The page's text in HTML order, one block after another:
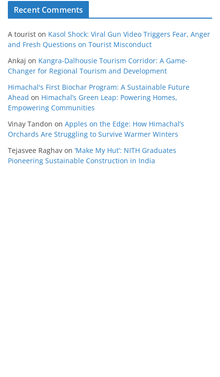
Recent Comments
A tourist on Kasol Shock: Viral Gun Video Triggers Fear, Anger
and Fresh Questions on Tourist Misconduct
Ankaj on Kangra-Dalhousie Tourism Corridor: A Game-
Changer for Regional Tourism and Development
Himachal's First Biochar Program: A Sustainable Future
Ahead on Himachal’s Green Leap: Powering Homes,
Empowering Communities
Vinay Tandon on Apples on the Edge: How Himachal’s
Orchards Are Struggling to Survive Warmer Winters
Tejasvee Raghav on ‘Make My Hut’: NITH Graduates
Pioneering Sustainable Construction in India